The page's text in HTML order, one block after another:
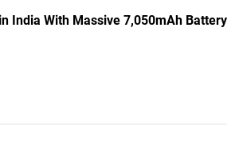
India With Massive 7,050mAh Battery